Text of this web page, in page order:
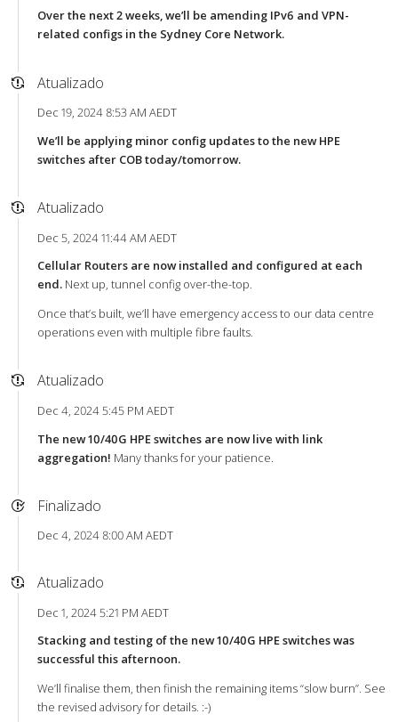
Over the next 2 weeks, we’ll be amending IPv6 and VPN-
related configs in the Sydney Core Network.
Atualizado
Dec 19, 2024 8:53 AM AEDT
We’ll be applying minor config updates to the new HPE
switches after COB today/tomorrow.
Atualizado
Dec 5, 2024 11:44 AM AEDT
Cellular Routers are now installed and configured at each
end.Next up, tunnel config over-the-top.
Once that’s built, we’ll have emergency access to our data centre
operations even with multiple fibre faults.
Atualizado
Dec 4, 2024 5:45 PM AEDT
The new 10/40G HPE switches are now live with link
aggregation! Many thanks for your patience.
Finalizado
Dec 4, 2024 8:00 AM AEDT
Atualizado
Dec 1, 2024 5:21 PM AEDT
Stacking and testing of the new 10/40G HPE switches was
successful this afternoon.
We’ll finalise them, then finish the remaining items “slow burn”. See
the revised advisory for details. :-)